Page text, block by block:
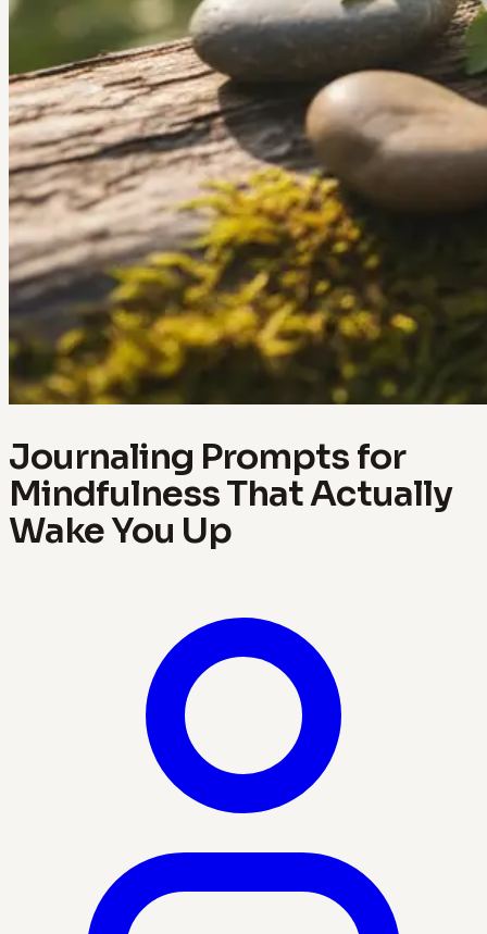
Journaling Prompts for
Mindfulness That Actually
Wake You Up